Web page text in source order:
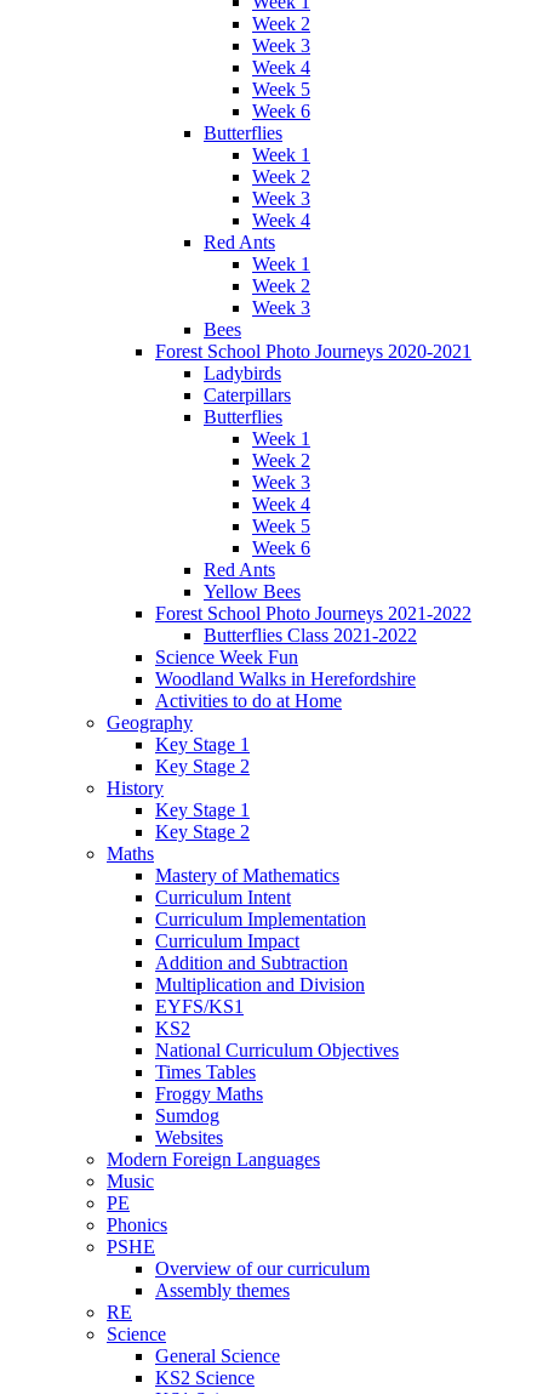
Week 2
Week 3
Week 4
Week 5
Week 6
Butterflies
Week 1
Week 2
Week 3
Week 4
Red Ants
Week 1
Week 2
Week 3
Bees
Forest School Photo Journeys 2020-2021
Ladybirds
Caterpillars
Butterflies
Week 1
Week 2
Week 3
Week 4
Week 5
Week 6
Red Ants
Yellow Bees
Forest School Photo Journeys 2021-2022
Butterflies Class 2021-2022
Science Week Fun
Woodland Walks in Herefordshire
Activities to do at Home
Geography
Key Stage 1
Key Stage 2
History
Key Stage 1
Key Stage 2
Maths
Mastery of Mathematics
Curriculum Intent
Curriculum Implementation
Curriculum Impact
Addition and Subtraction
Multiplication and Division
EYFS/KS1
KS2
National Curriculum Objectives
Times Tables
Froggy Maths
Sumdog
Websites
Modern Foreign Languages
Music
PE
Phonics
PSHE
Overview of our curriculum
Assembly themes
RE
Science
General Science
KS2 Science